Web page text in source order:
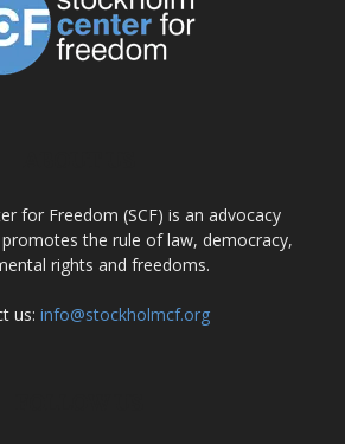
for Freedom (SCF) is an advocacy
the rule of law, democracy,
rights and freedoms.
us: info@stockholmcf.org